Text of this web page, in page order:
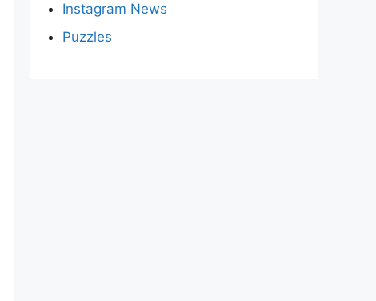
Instagram News
Puzzles